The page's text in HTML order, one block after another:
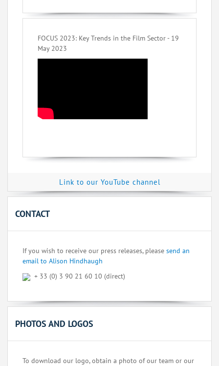
FOCUS 2023: Key Trends in the Film Sector - 19
May 2023
Link to our YouTube channel
CONTACT
If you wish to receive our press releases, please send an
email to Alison Hindhaugh
+ 33 (0) 3 90 21 60 10 (direct)
PHOTOS AND LOGOS
To download our logo, obtain a photo of our team or our